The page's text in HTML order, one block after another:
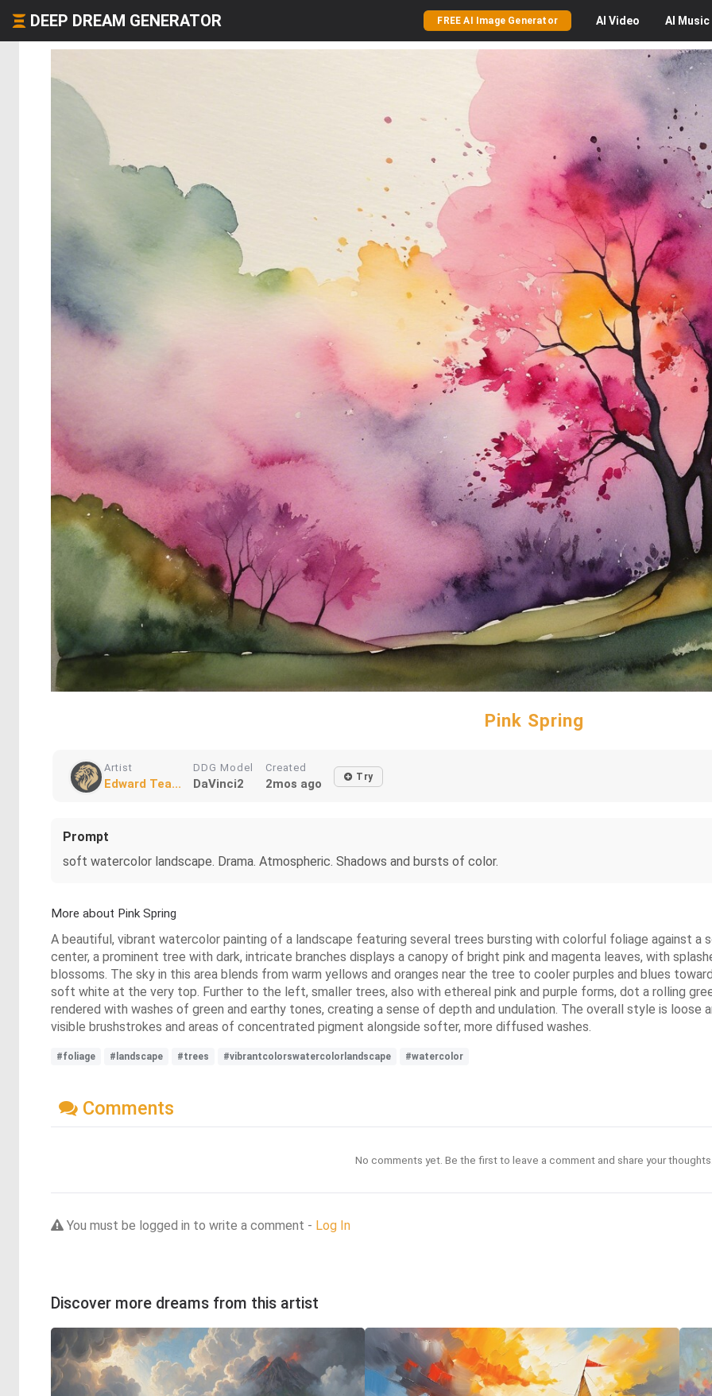
DEEP DREAM GENERATOR FREE AI Image Generator AI Video AI Music
Pink Spring
Artist
Edward Tea...
DDG Model
DaVinci2
Created
2mos ago Try
Prompt
soft watercolor landscape. Drama. Atmospheric. Shadows and bursts of color.
More about Pink Spring
A beautiful, vibrant watercolor painting of a landscape featuring several trees bursting with colorful foliage against
center, a prominent tree with dark, intricate branches displays a canopy of bright pink and magenta leaves, with
blossoms. The sky in this area blends from warm yellows and oranges near the tree to cooler purples and blues
soft white at the very top. Further to the left, smaller trees, also with ethereal pink and purple forms, dot a rolling
rendered with washes of green and earthy tones, creating a sense of depth and undulation. The overall style is
visible brushstrokes and areas of concentrated pigment alongside softer, more diffused washes.
#foliage #landscape #trees #vibrantcolorswatercolorlandscape #watercolor
Comments
No comments yet. Be the first to leave a comment and share your
You must be logged in to write a comment - Log In
Discover more dreams from this artist